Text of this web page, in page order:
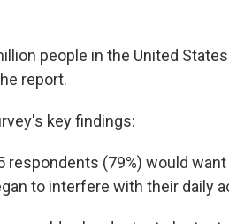
people in the United
report.
key findings:
respondents (79%) would
to interfere with their daily